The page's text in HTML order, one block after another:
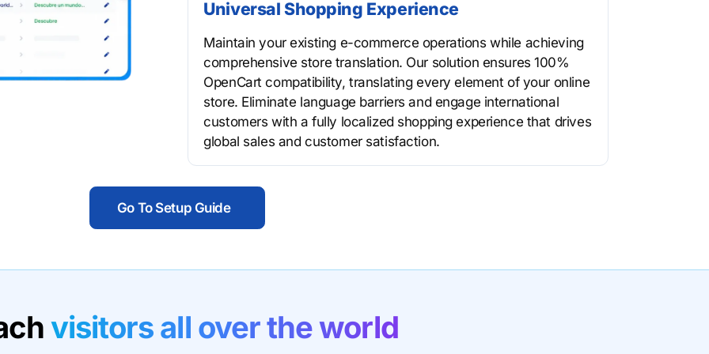
Universal Shopping Experience
Maintain your existing e-commerce operations while achieving
comprehensive store translation. Our solution ensures 100%
OpenCart compatibility, translating every element of your online
store. Eliminate language barriers and engage international
customers with a fully localized shopping experience that drives
global sales and customer satisfaction.
Go To Setup Guide
visitors all over the world